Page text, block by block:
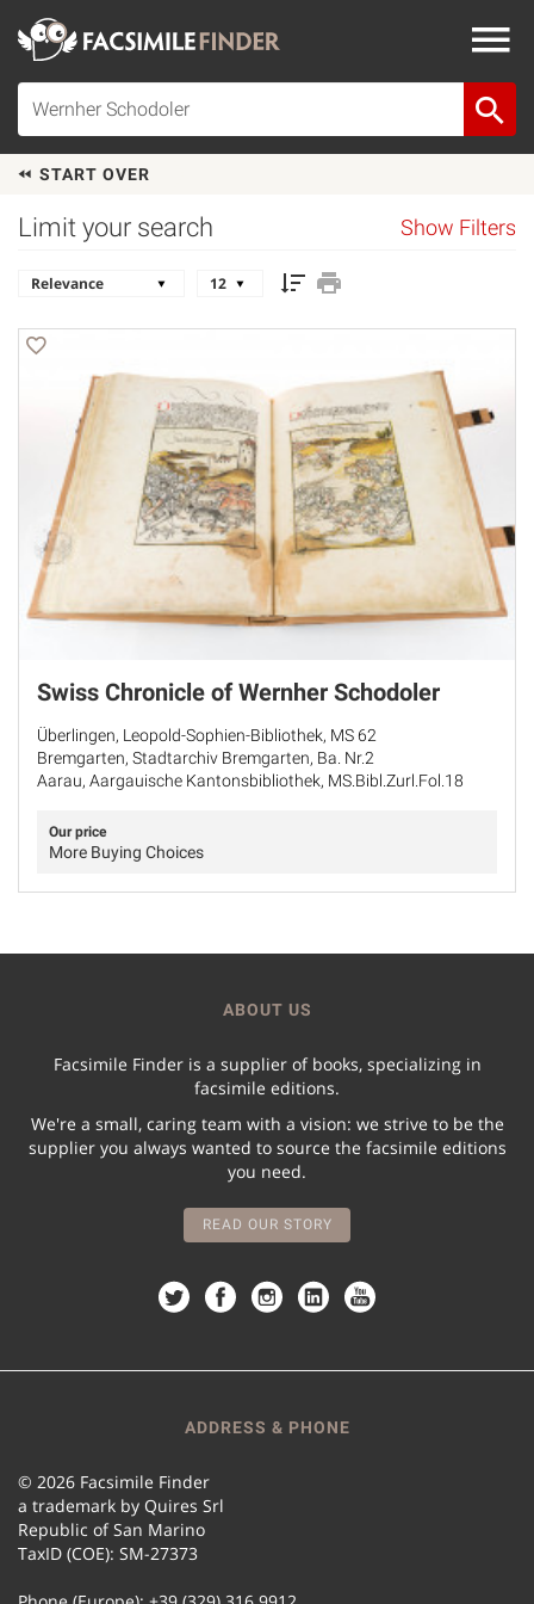
START OVER
Limit your search Show Filters
Swiss Chronicle of Wernher Schodoler
Überlingen, Leopold-Sophien-Bibliothek, MS 62
Bremgarten, Stadtarchiv Bremgarten, Ba. Nr.2
Aarau, Aargauische Kantonsbibliothek, MS.Bibl.Zurl.Fol.18
Our price
More Buying Choices
ABOUT US
Facsimile Finder is a supplier of books, specializing in
facsimile editions.
We're a small, caring team with a vision: we strive to be the
supplier you always wanted to source the facsimile editions
you need.
READ OUR STORY
ADDRESS & PHONE
© 2026 Facsimile Finder
a trademark by Quires Srl
Republic of San Marino
TaxID (COE): SM-27373